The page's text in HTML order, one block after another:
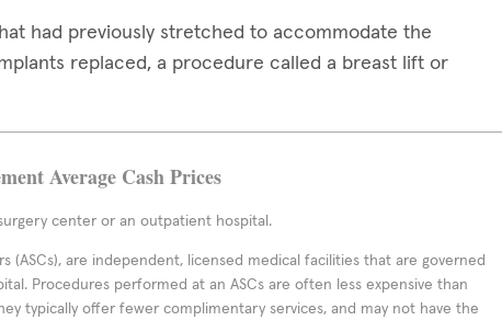
had previously stretched to accommodate the
replaced, a procedure called a breast lift or
Average Cash Prices
center or an outpatient hospital.
(ASCs), are independent, licensed medical facilities that are governed
Procedures performed at an ASCs are often less expensive than
typically offer fewer complimentary services, and may not have the